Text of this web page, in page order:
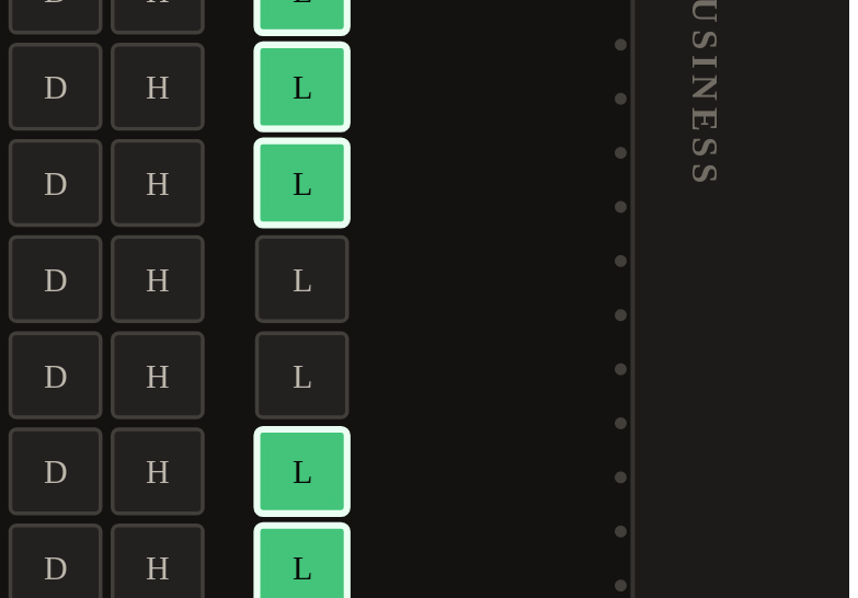
D H L
D H L
D H L
D H L
D H L
D H L
BUSINESS